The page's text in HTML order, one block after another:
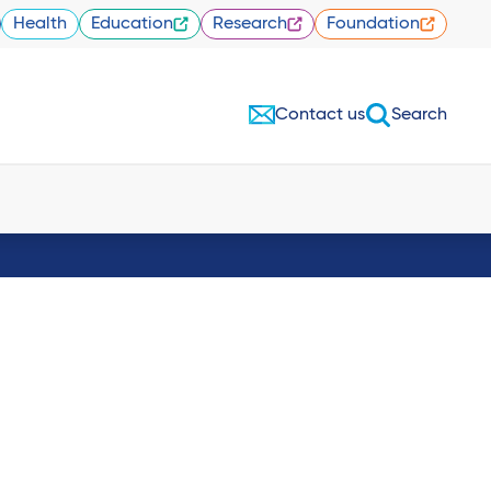
Health Education Research Foundation
Contact us Search